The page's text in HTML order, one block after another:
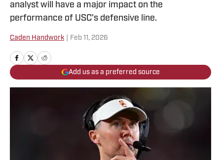
analyst will have a major impact on the
performance of USC's defensive line.
Caden Handwork Feb 11, 2026
Add us as a preferred source